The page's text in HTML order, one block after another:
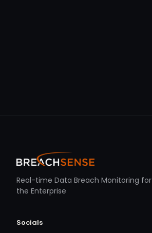
Real-time Data Breach Monitoring for
the Enterprise
Socials